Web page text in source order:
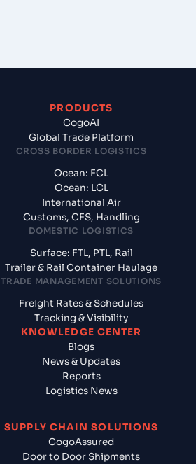
PRODUCTS
CogoAI
Global Trade Platform
CROSS BORDER LOGISTICS
Ocean: FCL
Ocean: LCL
International Air
Customs, CFS, Handling
DOMESTIC LOGISTICS
Surface: FTL, PTL, Rail
Trailer & Rail Container Haulage
TRADE MANAGEMENT SOLUTIONS
Freight Rates & Schedules
Tracking & Visibility
KNOWLEDGE CENTER
Blogs
News & Updates
Reports
Logistics News
SUPPLY CHAIN SOLUTIONS
CogoAssured
Door to Door Shipments